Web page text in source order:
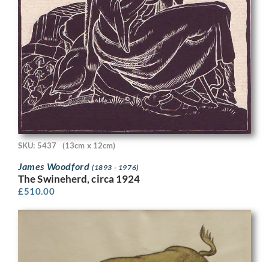
SKU: 5437 (13cm x 12cm)
James Woodford (1893 - 1976)
The Swineherd, circa 1924
£510.00